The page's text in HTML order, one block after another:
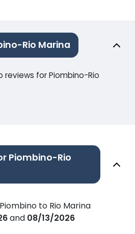
Rio Marina
reviews for Piombino-Rio
Piombino-Rio
to Rio Marina
and 08/13/2026